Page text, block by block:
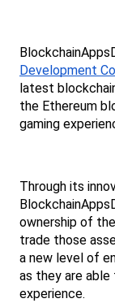
Development
latest
the Ethereum
gaming
Through its
ownership of
trade those
a new level of
as they are able
experience.